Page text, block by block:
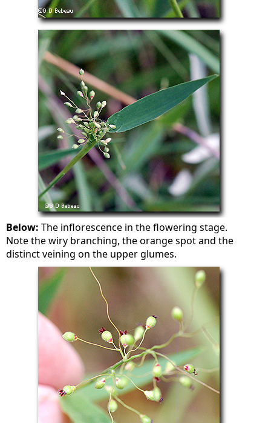
Below: The inflorescence in the flowering stage.
Note the wiry branching, the orange spot and the
distinct veining on the upper glumes.